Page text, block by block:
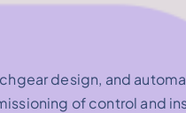
design, and
of control and